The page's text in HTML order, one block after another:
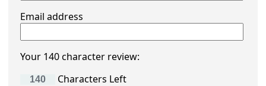
Email address
Your 140 character review:
Characters Left